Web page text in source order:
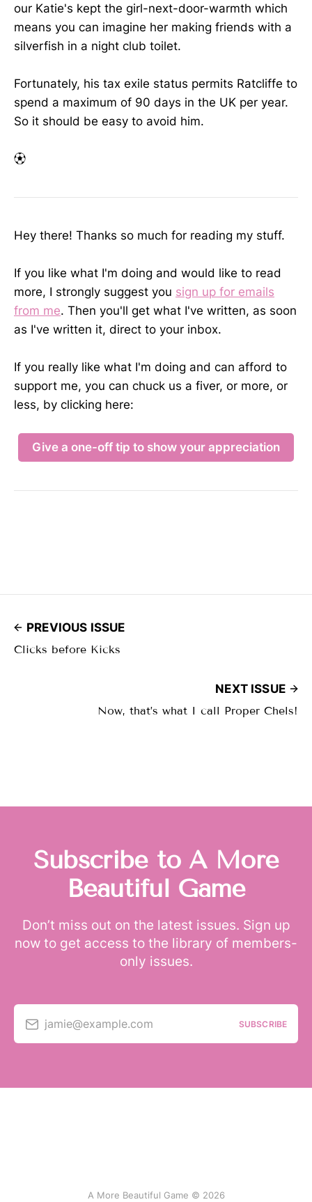
our Katie's kept the girl-next-door-warmth which
means you can imagine her making friends with a
silverfish in a night club toilet.
Fortunately, his tax exile status permits Ratcliffe to
spend a maximum of 90 days in the UK per year.
So it should be easy to avoid him.
⚽︎
Hey there! Thanks so much for reading my stuff.
If you like what I'm doing and would like to read
more, I strongly suggest you sign up for emails
from me. Then you'll get what I've written, as soon
as I've written it, direct to your inbox.
If you really like what I'm doing and can afford to
support me, you can chuck us a fiver, or more, or
less, by clicking here:
Give a one-off tip to show your appreciation
PREVIOUS ISSUE
Clicks before Kicks
NEXT ISSUE
Now, that’s what I call Proper Chels!
Subscribe to A More
Beautiful Game
Don’t miss out on the latest issues. Sign up
now to get access to the library of members-
only issues.
jamie@example.com SUBSCRIBE
A More Beautiful Game © 2026